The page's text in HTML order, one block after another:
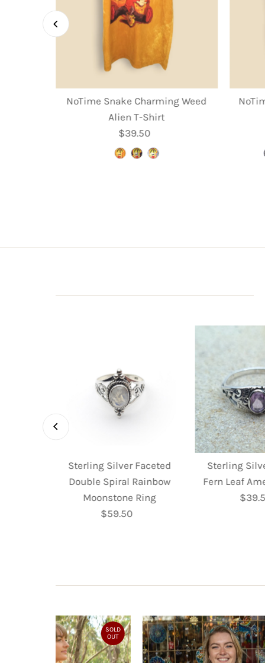
NoTime Snake Charming Weed
Alien T-Shirt
Regular
Price
$39.50
Sterling Silver Faceted
Double Spiral Rainbow
Moonstone Ring
Regular
$59.50
Sterling
Fern Leaf
SOLD
OUT